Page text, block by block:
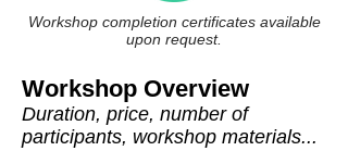
Workshop completion certificates available
upon request.
Workshop Overview
Duration, price, number of
participants, workshop materials...